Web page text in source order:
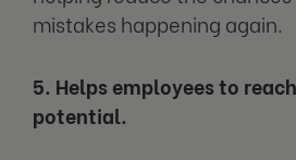
mistakes happening again.
5. Helps employees to
potential.